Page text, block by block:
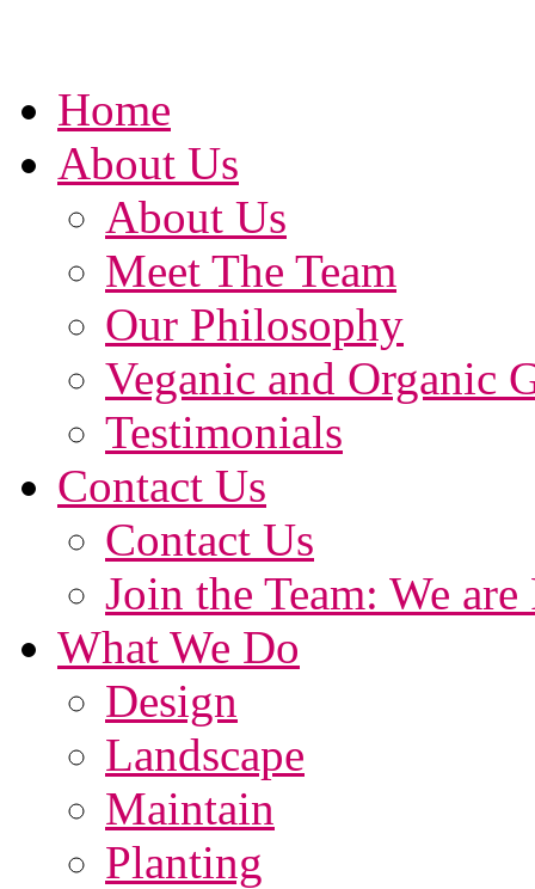
Home
About Us
About Us
Meet The Team
Our Philosophy
Veganic and Organic
Testimonials
Contact Us
Contact Us
Join the Team: We
What We Do
Design
Landscape
Maintain
Planting